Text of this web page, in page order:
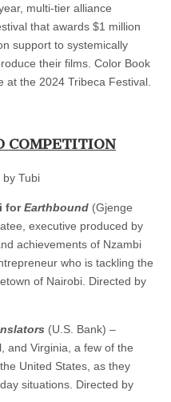
multi-tier alliance
that awards $1 million
support to systemically
their films. Color Book
the 2024 Tribeca Festival.
COMPETITION
by Tubi
forEarthbound (Gjenge
executive produced by
achievements of Nzambi
who is tackling the
of Nairobi. Directed by
(U.S. Bank) –
and Virginia, a few of the
United States, as they
situations. Directed by